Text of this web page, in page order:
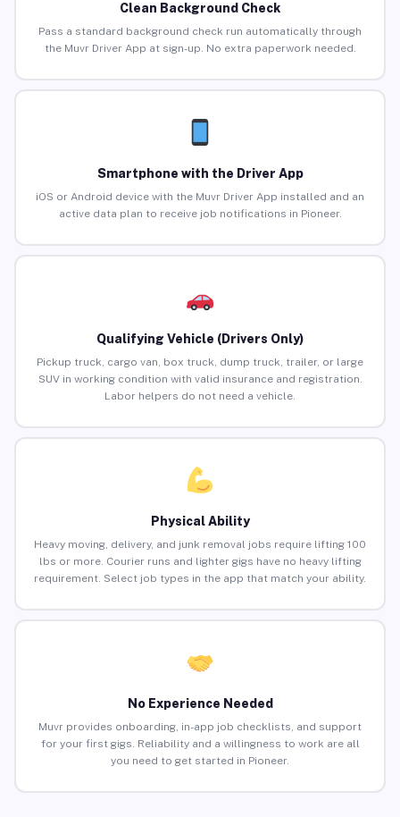
Clean Background Check
Pass a standard background check run automatically through
the Muvr Driver App at sign-up. No extra paperwork needed.
Smartphone with the Driver App
iOS or Android device with the Muvr Driver App installed and an
active data plan to receive job notifications in Pioneer.
Qualifying Vehicle (Drivers Only)
Pickup truck, cargo van, box truck, dump truck, trailer, or large
SUV in working condition with valid insurance and registration.
Labor helpers do not need a vehicle.
Physical Ability
Heavy moving, delivery, and junk removal jobs require lifting 100
lbs or more. Courier runs and lighter gigs have no heavy lifting
requirement. Select job types in the app that match your ability.
No Experience Needed
Muvr provides onboarding, in-app job checklists, and support
for your first gigs. Reliability and a willingness to work are all
you need to get started in Pioneer.